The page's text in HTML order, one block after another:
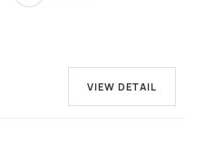
VIEW DETAIL